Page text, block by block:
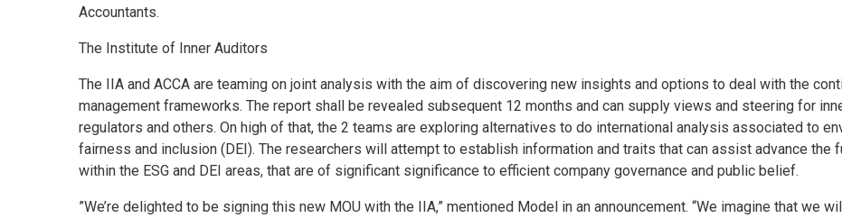
Accountants.
The Institute of Inner Auditors
The IIA and ACCA are teaming on joint analysis with the aim of discovering new insights and options to deal with the
management frameworks. The report shall be revealed subsequent 12 months and can supply views and steering for
regulators and others. On high of that, the 2 teams are exploring alternatives to do international analysis associated to
fairness and inclusion (DEI). The researchers will attempt to establish information and traits that can assist advance
within the ESG and DEI areas, that are of significant significance to efficient company governance and public belief.
”We’re delighted to be signing this new MOU with the IIA,” mentioned Model in an announcement. “We imagine that we